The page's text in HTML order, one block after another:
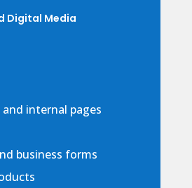
Digital Media
and internal pages
business forms